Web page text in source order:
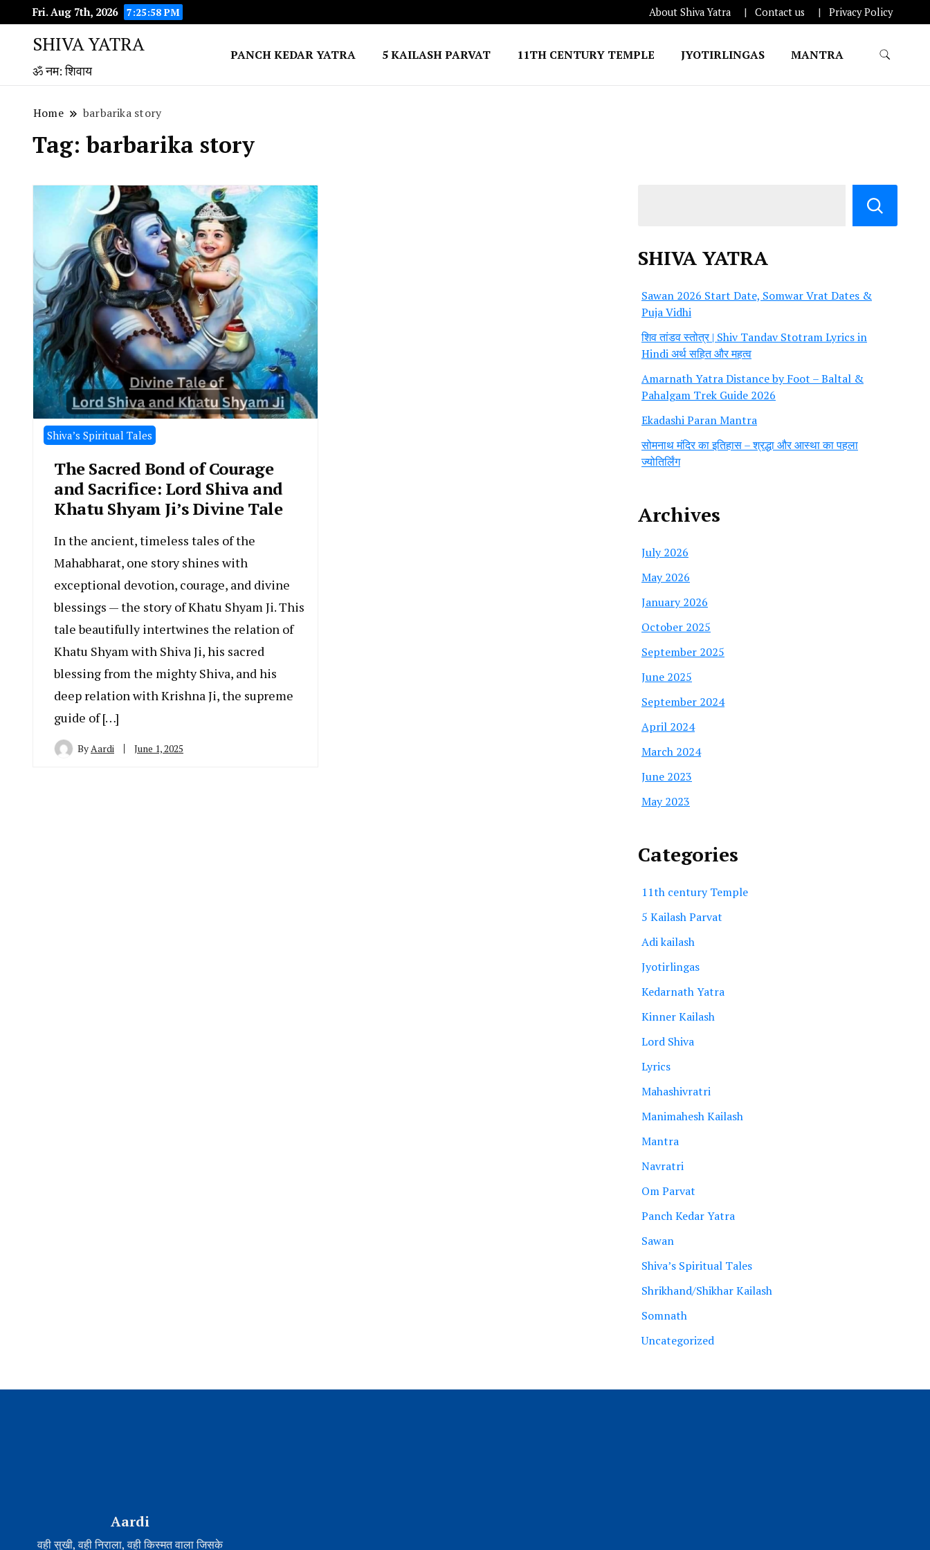
Fri. Aug 7th, 2026 7:25:58 PM About Shiva Yatra Contact us Privacy Policy
SHIVA YATRA
ॐ नम: शिवाय
PANCH KEDAR YATRA 5 KAILASH PARVAT 11TH CENTURY TEMPLE JYOTIRLINGAS MANTRA
Home barbarika story
Tag:barbarika story
Shiva’s Spiritual Tales
The Sacred Bond of Courage
and Sacrifice: Lord Shiva and
Khatu Shyam Ji’s Divine Tale
In the ancient, timeless tales of the
Mahabharat, one story shines with
exceptional devotion, courage, and divine
blessings — the story of Khatu Shyam Ji. This
tale beautifully intertwines the relation of
Khatu Shyam with Shiva Ji, his sacred
blessing from the mighty Shiva, and his
deep relation with Krishna Ji, the supreme
guide of […]
ByAardi June 1, 2025
SHIVA YATRA
Sawan 2026 Start Date, Somwar Vrat Dates &
Puja Vidhi
शिव तांडव स्तोत्र | Shiv Tandav Stotram Lyrics in
Hindi अर्थ सहित और महत्व
Amarnath Yatra Distance by Foot – Baltal &
Pahalgam Trek Guide 2026
Ekadashi Paran Mantra
सोमनाथ मंदिर का इतिहास – श्रद्धा और आस्था का पहला
ज्योतिर्लिंग
Archives
July 2026
May 2026
January 2026
October 2025
September 2025
June 2025
September 2024
April 2024
March 2024
June 2023
May 2023
Categories
11th century Temple
5 Kailash Parvat
Adi kailash
Jyotirlingas
Kedarnath Yatra
Kinner Kailash
Lord Shiva
Lyrics
Mahashivratri
Manimahesh Kailash
Mantra
Navratri
Om Parvat
Panch Kedar Yatra
Sawan
Shiva’s Spiritual Tales
Shrikhand/Shikhar Kailash
Somnath
Uncategorized
Aardi
वही सुखी, वही निराला, वही किस्मत वाला जिसके